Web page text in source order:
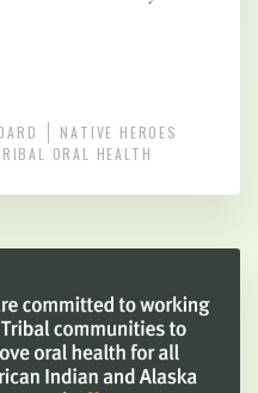
NATIVE HEROES
ORAL HEALTH